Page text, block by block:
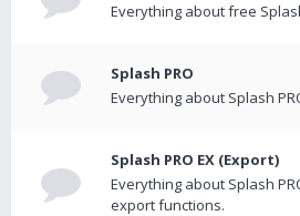
Everything about free
Splash PRO
Everything about Splash
Splash PRO EX (Export)
Everything about Splash
export functions.